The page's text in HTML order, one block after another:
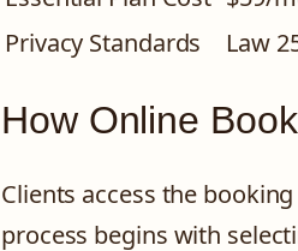
Privacy Standards
Law
How Online
Clients access the
process begins with